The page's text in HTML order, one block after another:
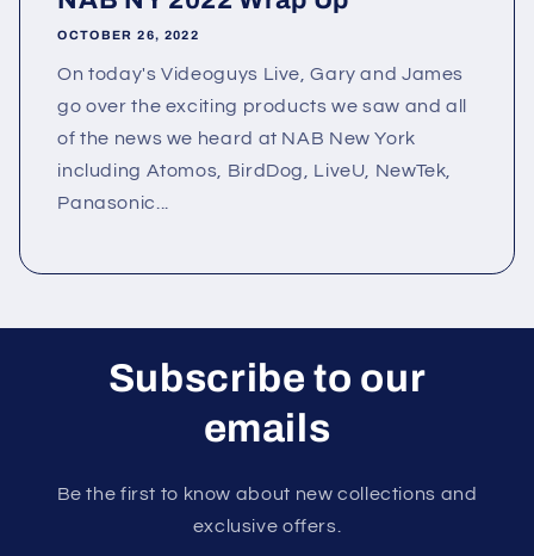
OCTOBER 26, 2022
On today's Videoguys Live, Gary and James
go over the exciting products we saw and all
of the news we heard at NAB New York
including Atomos, BirdDog, LiveU, NewTek,
Panasonic...
Subscribe to our
emails
Be the first to know about new collections and
exclusive offers.